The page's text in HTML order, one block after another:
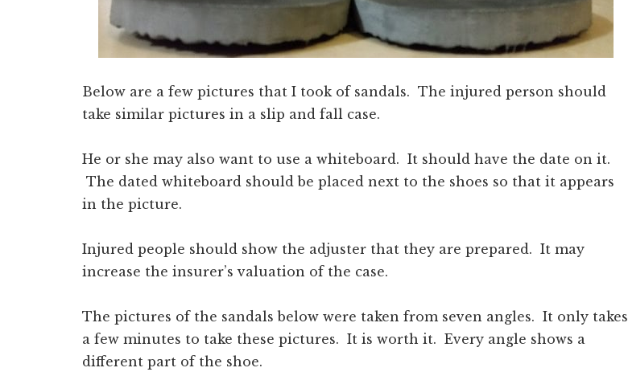
Below are a few pictures that I took of sandals. The injured person should
take similar pictures in a slip and fall case.
He or she may also want to use a whiteboard. It should have the date on it.
The dated whiteboard should be placed next to the shoes so that it appears
in the picture.
Injured people should show the adjuster that they are prepared. It may
increase the insurer’s valuation of the case.
The pictures of the sandals below were taken from seven angles. It only takes
a few minutes to take these pictures. It is worth it. Every angle shows a
different part of the shoe.